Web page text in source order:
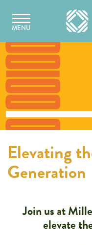
content
MENU
Elevating
Generation
Join us at
elevate